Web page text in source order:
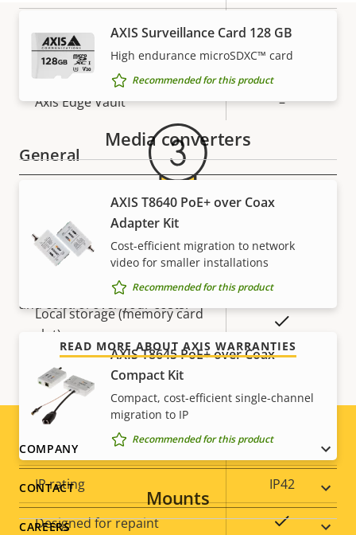
description
value
–
Secure keystore -
Axis Edge Vault –
General
description
Property
value
Remote focus
Remote zoom
Local storage (memory card
slot)
Operating temperature
Outdoor Ready
Vandal rating IK08
IP rating IP42
Designed for repaint Yes
AXIS Surveillance Card 128 GB
High endurance microSDXC™ card
Recommended for this product
Media converters
AXIS T8640 PoE+ over Coax
Adapter Kit
Cost-efficient migration to network
video for smaller installations
Recommended for this product
AXIS T8645 PoE+ over Coax
Compact Kit
Compact, cost-efficient single-channel
migration to IP
Recommended for this product
Mounts
Warranty
For peace of mind
Our 3-year warranty delivers trouble-free ownership,
and control over your costs.
READ MORE ABOUT AXIS WARRANTIES
Footer
menu
COMPANY
CONTACT
CAREERS